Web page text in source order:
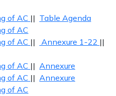
of AC || Table Agenda
of AC
of AC || Annexure 1-22 ||
of AC || Annexure
of AC || Annexure
of AC